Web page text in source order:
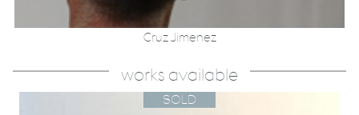
Cruz Jimenez
works available
SOLD